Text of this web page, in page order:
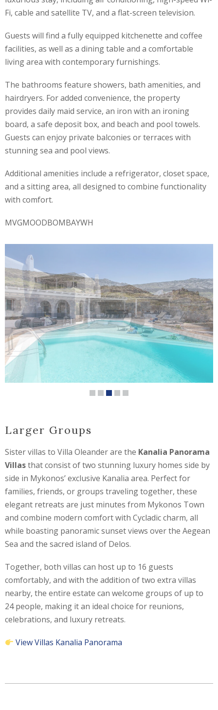
Fi, cable and satellite TV, and a flat-screen television.
Guests will find a fully equipped kitchenette and coffee
facilities, as well as a dining table and a comfortable
living area with contemporary furnishings.
The bathrooms feature showers, bath amenities, and
hairdryers. For added convenience, the property
provides daily maid service, an iron with an ironing
board, a safe deposit box, and beach and pool towels.
Guests can enjoy private balconies or terraces with
stunning sea and pool views.
Additional amenities include a refrigerator, closet space,
and a sitting area, all designed to combine functionality
with comfort.
MVGMOODBOMBAYWH
Larger Groups
Sister villas to Villa Oleander are the Kanalia Panorama
Villasthat consist of two stunning luxury homes side by
side in Mykonos’ exclusive Kanalia area. Perfect for
families, friends, or groups traveling together, these
elegant retreats are just minutes from Mykonos Town
and combine modern comfort with Cycladic charm, all
while boasting panoramic sunset views over the Aegean
Sea and the sacred island of Delos.
Together, both villas can host up to 16 guests
comfortably, and with the addition of two extra villas
nearby, the entire estate can welcome groups of up to
24 people, making it an ideal choice for reunions,
celebrations, and luxury retreats.
View Villas Kanalia Panorama